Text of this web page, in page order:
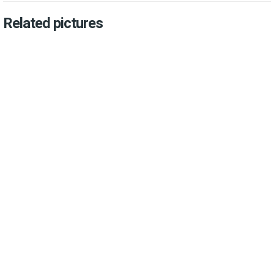
Related pictures